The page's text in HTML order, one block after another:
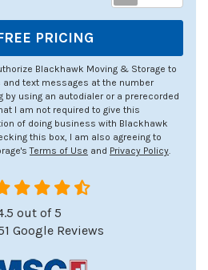
PRICING
Blackhawk Moving & Storage to
text messages at the number
by using an autodialer or a prerecorded
I am not required to give this
of doing business with Blackhawk
this box, I am also agreeing to
Terms of Use and Privacy Policy.
out of5
Google Reviews